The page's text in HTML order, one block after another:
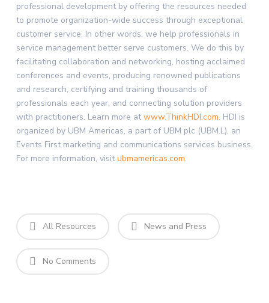
professional development by offering the resources needed
to promote organization-wide success through exceptional
customer service. In other words, we help professionals in
service management better serve customers. We do this by
facilitating collaboration and networking, hosting acclaimed
conferences and events, producing renowned publications
and research, certifying and training thousands of
professionals each year, and connecting solution providers
with practitioners. Learn more atwww.ThinkHDI.com. HDI is
organized by UBM Americas, a part of UBM plc (UBM.L), an
Events First marketing and communications services business.
For more information, visitubmamericas.com.
All Resources News and Press
No Comments